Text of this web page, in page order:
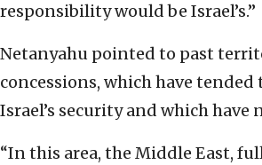
responsibility would be Israel’s.”
Netanyahu pointed to past
concessions, which have
Israel’s security and which have
“In this area, the Middle East,